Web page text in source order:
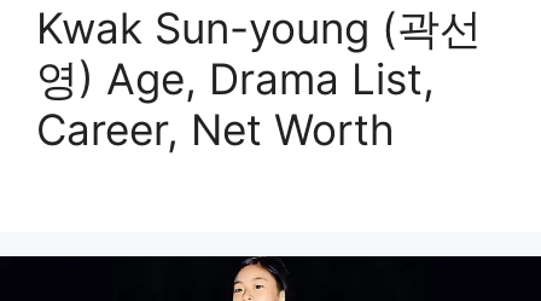
Kwak Sun-young (곽선
영) Age, Drama List,
Career, Net Worth